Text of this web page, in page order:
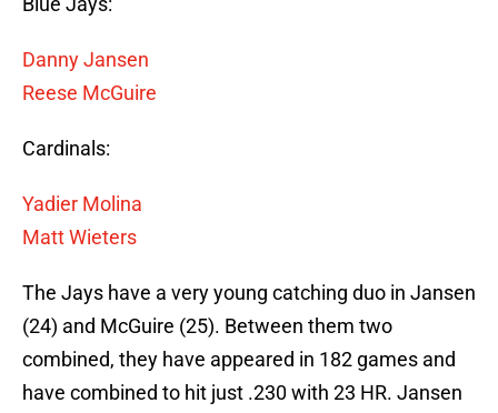
Danny Jansen
Reese McGuire
Cardinals:
Yadier Molina
Matt Wieters
The Jays have a very young catching duo in Jansen
(24) and McGuire (25). Between them two
combined, they have appeared in 182 games and
have combined to hit just .230 with 23 HR. Jansen